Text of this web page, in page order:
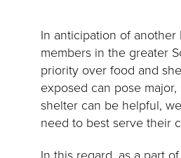
In anticipation of
members in the greater
priority over food and
exposed can pose
shelter can be helpful,
need to best serve their